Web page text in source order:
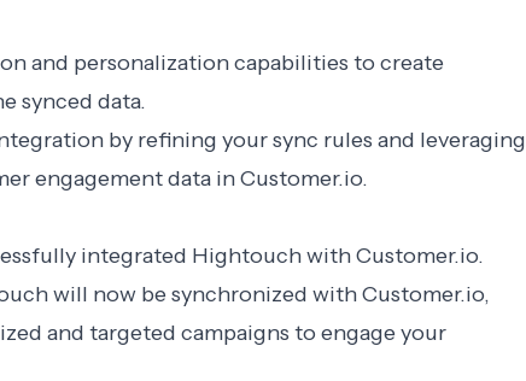
and personalization capabilities to create
synced data.
by refining your sync rules and leveraging
engagement data in Customer.io.
integrated Hightouch with Customer.io.
will now be synchronized with Customer.io,
and targeted campaigns to engage your